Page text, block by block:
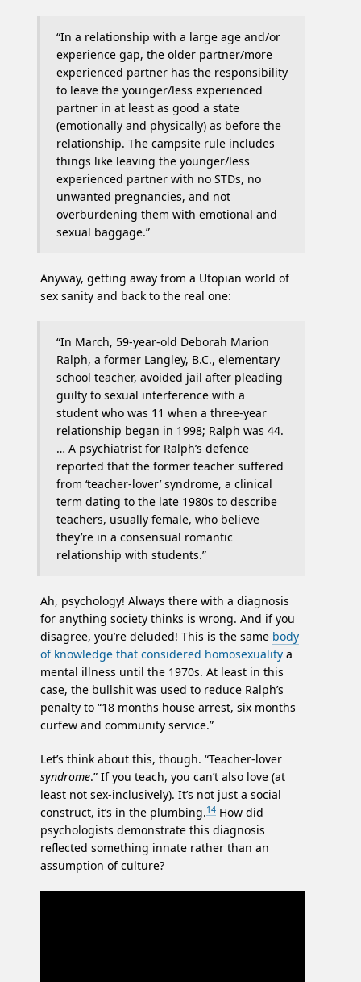
“In a relationship with a large age and/or
experience gap, the older partner/more
experienced partner has the responsibility
to leave the younger/less experienced
partner in at least as good a state
(emotionally and physically) as before the
relationship. The campsite rule includes
things like leaving the younger/less
experienced partner with no STDs, no
unwanted pregnancies, and not
overburdening them with emotional and
sexual baggage.”
Anyway, getting away from a Utopian world of
sex sanity and back to the real one:
“In March, 59-year-old Deborah Marion
Ralph, a former Langley, B.C., elementary
school teacher, avoided jail after pleading
guilty to sexual interference with a
student who was 11 when a three-year
relationship began in 1998; Ralph was 44.
… A psychiatrist for Ralph’s defence
reported that the former teacher suffered
from ‘teacher-lover’ syndrome, a clinical
term dating to the late 1980s to describe
teachers, usually female, who believe
they’re in a consensual romantic
relationship with students.”
Ah, psychology! Always there with a diagnosis
for anything society thinks is wrong. And if you
disagree, you’re deluded! This is the same body
of knowledge that considered homosexuality a
mental illness until the 1970s. At least in this
case, the bullshit was used to reduce Ralph’s
penalty to “18 months house arrest, six months
curfew and community service.”
Let’s think about this, though. “Teacher-lover
syndrome.” If you teach, you can’t also love (at
least not sex-inclusively). It’s not just a social
construct, it’s in the plumbing.14 How did
psychologists demonstrate this diagnosis
reflected something innate rather than an
assumption of culture?